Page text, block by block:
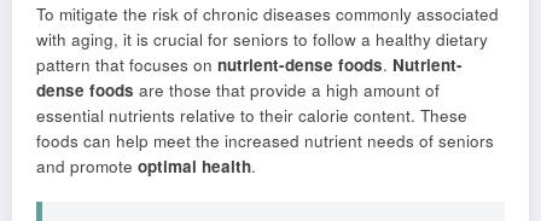
To mitigate the risk of chronic diseases commonly associated
with aging, it is crucial for seniors to follow a healthy dietary
pattern that focuses on nutrient-dense foods. Nutrient-
dense foods are those that provide a high amount of
essential nutrients relative to their calorie content. These
foods can help meet the increased nutrient needs of seniors
and promote optimal health.